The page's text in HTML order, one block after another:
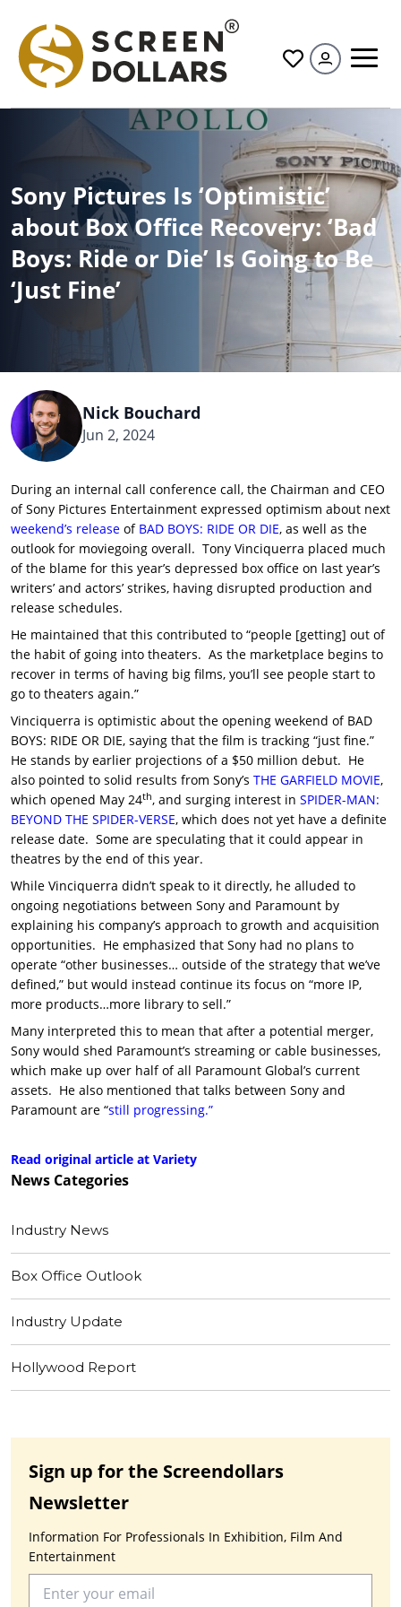
All
Sony Pictures Is ‘Optimistic’
about Box Office Recovery: ‘Bad
Boys: Ride or Die’ Is Going to Be
‘Just Fine’
Nick Bouchard
Jun 2, 2024
During an internal call conference call, the Chairman and CEO
of Sony Pictures Entertainment expressed optimism about next
weekend’s release of BAD BOYS: RIDE OR DIE, as well as the
outlook for moviegoing overall. Tony Vinciquerra placed much
of the blame for this year’s depressed box office on last year’s
writers’ and actors’ strikes, having disrupted production and
release schedules.
He maintained that this contributed to “people [getting] out of
the habit of going into theaters. As the marketplace begins to
recover in terms of having big films, you’ll see people start to
go to theaters again.”
Vinciquerra is optimistic about the opening weekend of BAD
BOYS: RIDE OR DIE, saying that the film is tracking “just fine.”
He stands by earlier projections of a $50 million debut. He
also pointed to solid results from Sony’s THE GARFIELD MOVIE,
which opened May 24th, and surging interest in SPIDER-MAN:
BEYOND THE SPIDER-VERSE, which does not yet have a definite
release date. Some are speculating that it could appear in
theatres by the end of this year.
While Vinciquerra didn’t speak to it directly, he alluded to
ongoing negotiations between Sony and Paramount by
explaining his company’s approach to growth and acquisition
opportunities. He emphasized that Sony had no plans to
operate “other businesses… outside of the strategy that we’ve
defined,” but would instead continue its focus on “more IP,
more products…more library to sell.”
Many interpreted this to mean that after a potential merger,
Sony would shed Paramount’s streaming or cable businesses,
which make up over half of all Paramount Global’s current
assets. He also mentioned that talks between Sony and
Paramount are “still progressing.”
Read original article at Variety
News Categories
Industry News
Box Office Outlook
Industry Update
Hollywood Report
Sign up for the Screendollars
Newsletter
Information For Professionals In Exhibition, Film And
Entertainment